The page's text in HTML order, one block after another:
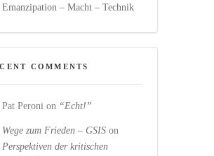
Emanzipation – Macht – Technik
COMMENTS
Pat Peroni on “Echt!”
Wege zum Frieden – GSIS on
Perspektiven der kritischen